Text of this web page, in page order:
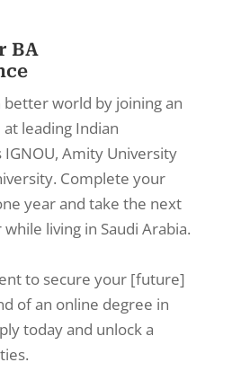
BA
better world by joining an
leading Indian
Amity University
Complete your
year and take the next
living in Saudi Arabia.
to secure your [future]
of an online degree in
today and unlock a